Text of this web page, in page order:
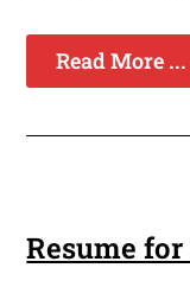
Read More ...
Resume